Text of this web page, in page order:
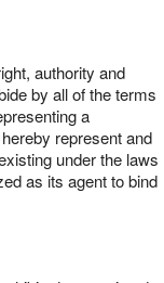
authority and
by all of the terms
a
represent and
under the laws
as its agent to bind